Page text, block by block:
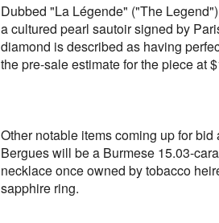
Dubbed "La Légende" ("The
a cultured pearl sautoir signed by
diamond is described as having
the pre-sale estimate for the piece at
Other notable items coming up for
Bergues will be a Burmese 15.03-
necklace once owned by tobacco
sapphire ring.